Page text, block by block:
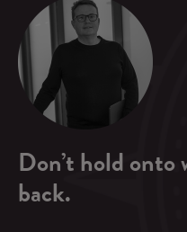
Don’t hold onto
back.